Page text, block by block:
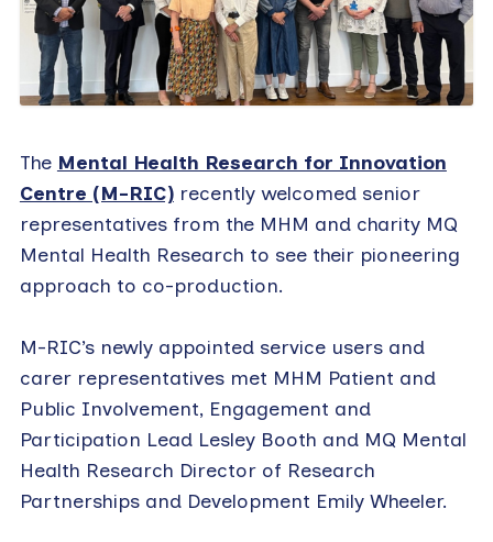
The Mental Health Research for Innovation
Centre (M-RIC)recently welcomed senior
representatives from the MHM and charity MQ
Mental Health Research to see their pioneering
approach to co-production.
M-RIC’s newly appointed service users and
carer representatives met MHM Patient and
Public Involvement, Engagement and
Participation Lead Lesley Booth and MQ Mental
Health Research Director of Research
Partnerships and Development Emily Wheeler.